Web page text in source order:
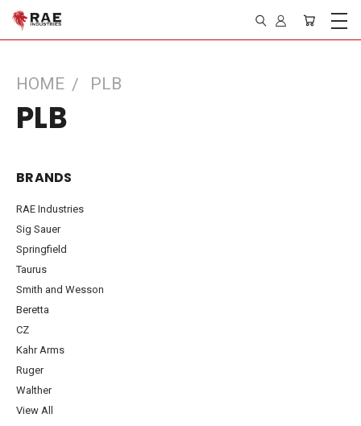
HOME PLB
PLB
BRANDS
RAE Industries
Sig Sauer
Springfield
Taurus
Smith and Wesson
Beretta
CZ
Kahr Arms
Ruger
Walther
View All